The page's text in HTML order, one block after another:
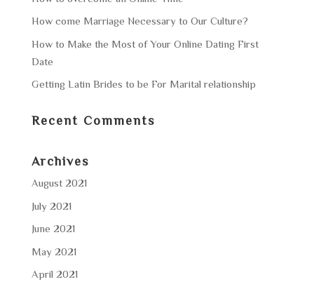
How come Marriage Necessary to Our Culture?
How to Make the Most of Your Online Dating First
Date
Getting Latin Brides to be For Marital relationship
Recent Comments
Archives
August 2021
July 2021
June 2021
May 2021
April 2021